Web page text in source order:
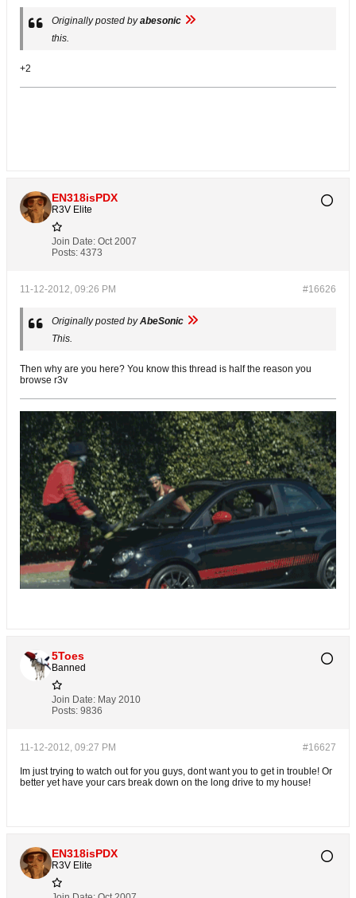
Originally posted byabesonic
this.
+2
EN318isPDX
R3V Elite
Join Date: Oct 2007
Posts: 4373
#16626
11-12-2012, 09:26 PM
Originally posted byAbeSonic
This.
Then why are you here? You know this thread is half the reason you
browse r3v
5Toes
Banned
Join Date: May 2010
Posts: 9836
#16627
11-12-2012, 09:27 PM
Im just trying to watch out for you guys, dont want you to get in trouble! Or
better yet have your cars break down on the long drive to my house!
EN318isPDX
R3V Elite